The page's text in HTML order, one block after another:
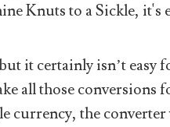
Knuts to a Sickle, it's
it certainly isn’t
all those conversions
currency, the